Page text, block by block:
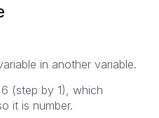
in another variable.
(step by 1), which
it is number.